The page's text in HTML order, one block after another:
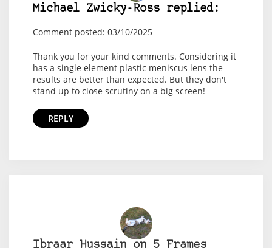
Michael Zwicky-Ross replied:
Comment posted: 03/10/2025
Thank you for your kind comments. Considering it
has a single element plastic meniscus lens the
results are better than expected. But they don't
stand up to close scrutiny on a big screen!
REPLY
Ibraar Hussain on 5 Frames